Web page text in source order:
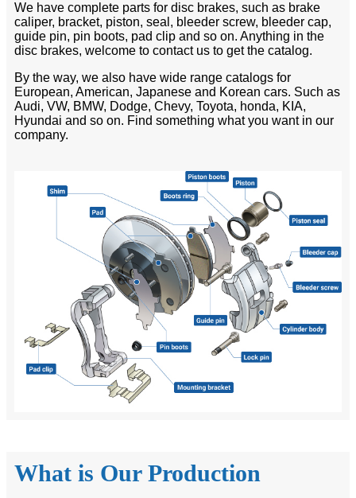
We have complete parts for disc brakes, such as brake
caliper, bracket, piston, seal, bleeder screw, bleeder cap,
guide pin, pin boots, pad clip and so on. Anything in the
disc brakes, welcome to contact us to get the catalog.
By the way, we also have wide range catalogs for
European, American, Japanese and Korean cars. Such as
Audi, VW, BMW, Dodge, Chevy, Toyota, honda, KIA,
Hyundai and so on. Find something what you want in our
company.
What is Our Production